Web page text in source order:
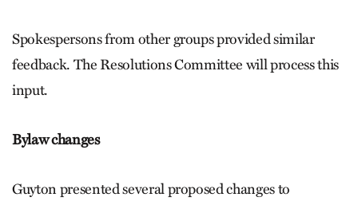
Spokespersons from other groups provided similar
feedback. The Resolutions Committee will process this
input.
Bylaw changes
Guyton presented several proposed changes to